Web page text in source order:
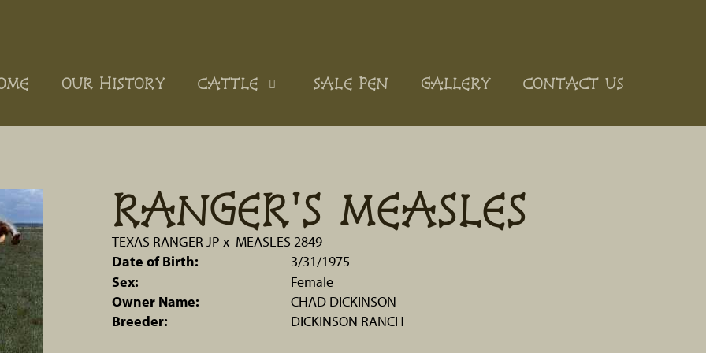
OUR HISTORY CATTLE SALE PEN GALLERY CONTACT US
RANGER'S MEASLES
TEXAS RANGER JP x MEASLES 2849
Date of Birth:
3/31/1975
Sex:
Female
Owner Name:
CHAD DICKINSON
Breeder:
DICKINSON RANCH